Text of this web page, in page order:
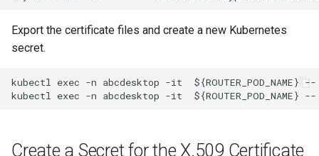
Export the certificate files and create a new Kubernetes
secret.
kubectl exec -n abcdesktop -it
Create a Secret for the X.509 Certificate